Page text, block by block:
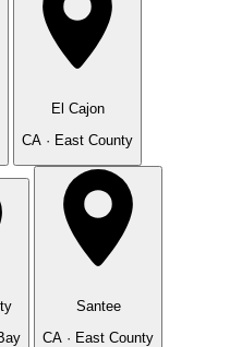
El Cajon
CA · East County
Santee
CA · East County